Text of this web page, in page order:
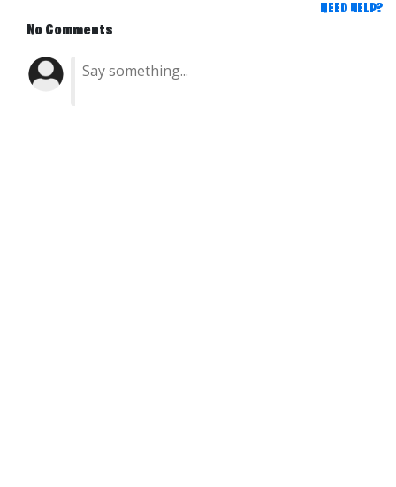
NEED HELP?
No Comments